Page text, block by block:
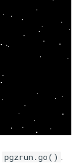
pgzrun.go() .